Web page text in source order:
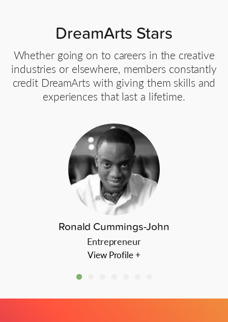
DreamArts Stars
Whether going on to careers in the creative
industries or elsewhere, members constantly
credit DreamArts with giving them skills and
experiences that last a lifetime.
Ronald Cummings-John
Entrepreneur
View Profile +